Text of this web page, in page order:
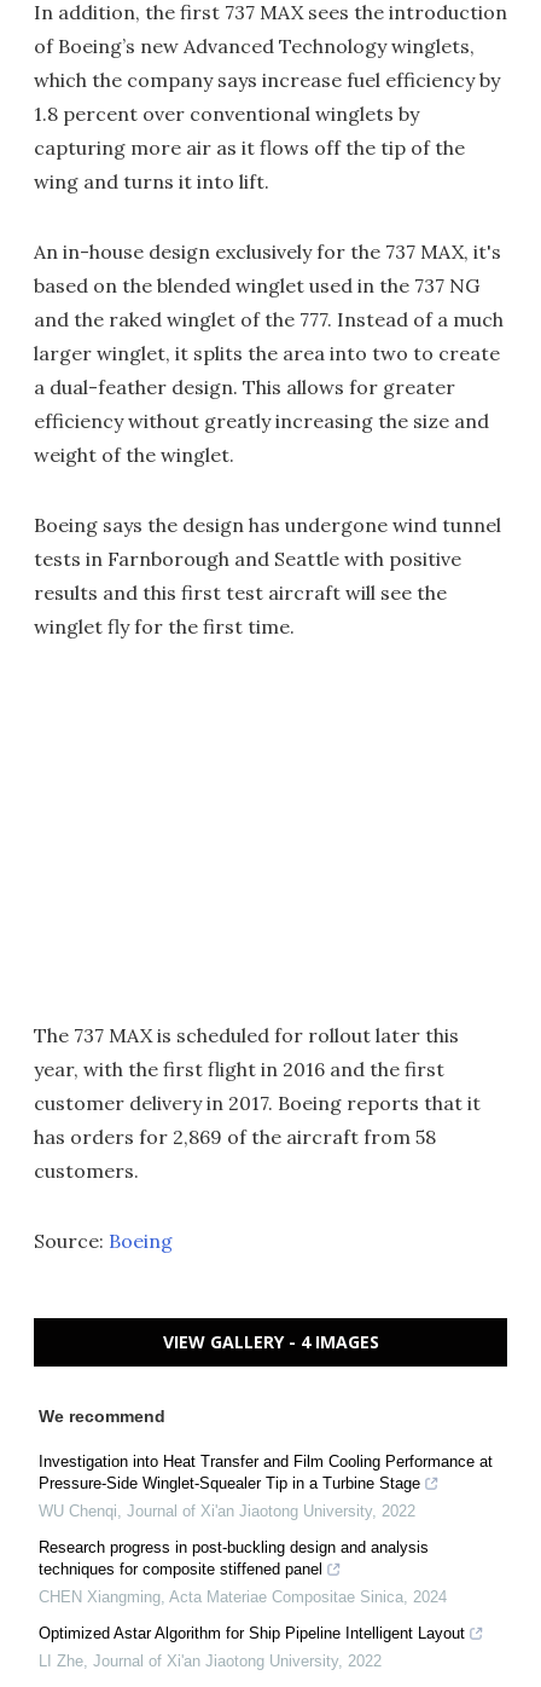
In addition, the first 737 MAX sees the introduction
of Boeing’s new Advanced Technology winglets,
which the company says increase fuel efficiency by
1.8 percent over conventional winglets by
capturing more air as it flows off the tip of the
wing and turns it into lift.
An in-house design exclusively for the 737 MAX, it's
based on the blended winglet used in the 737 NG
and the raked winglet of the 777. Instead of a much
larger winglet, it splits the area into two to create
a dual-feather design. This allows for greater
efficiency without greatly increasing the size and
weight of the winglet.
Boeing says the design has undergone wind tunnel
tests in Farnborough and Seattle with positive
results and this first test aircraft will see the
winglet fly for the first time.
The 737 MAX is scheduled for rollout later this
year, with the first flight in 2016 and the first
customer delivery in 2017. Boeing reports that it
has orders for 2,869 of the aircraft from 58
customers.
Source: Boeing
VIEW GALLERY - 4 IMAGES
We recommend
Investigation into Heat Transfer and Film Cooling Performance at
Pressure-Side Winglet-Squealer Tip in a Turbine Stage
WU Chenqi, Journal of Xi'an Jiaotong University, 2022
Research progress in post-buckling design and analysis
techniques for composite stiffened panel
CHEN Xiangming, Acta Materiae Compositae Sinica, 2024
Optimized Astar Algorithm for Ship Pipeline Intelligent Layout
LI Zhe, Journal of Xi'an Jiaotong University, 2022